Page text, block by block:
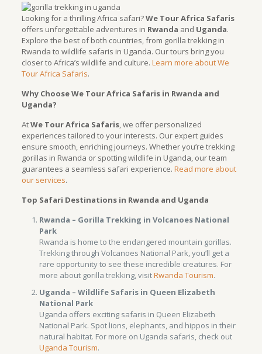
Looking for a thrilling Africa safari?We Tour Africa Safaris
offers unforgettable adventures in Rwanda and Uganda.
Explore the best of both countries, from gorilla trekking in
Rwanda to wildlife safaris in Uganda. Our tours bring you
closer to Africa’s wildlife and culture. Learn more about We
Tour Africa Safaris.
Why Choose We Tour Africa Safaris in Rwanda and
Uganda?
AtWe Tour Africa Safaris, we offer personalized
experiences tailored to your interests. Our expert guides
ensure smooth, enriching journeys. Whether you’re trekking
gorillas in Rwanda or spotting wildlife in Uganda, our team
guarantees a seamless safari experience. Read more about
our services.
Top Safari Destinations in Rwanda and Uganda
Rwanda – Gorilla Trekking in Volcanoes National
Park
Rwanda is home to the endangered mountain gorillas.
Trekking through Volcanoes National Park, you’ll get a
rare opportunity to see these incredible creatures. For
more about gorilla trekking, visitRwanda Tourism.
Uganda – Wildlife Safaris in Queen Elizabeth
National Park
Uganda offers exciting safaris in Queen Elizabeth
National Park. Spot lions, elephants, and hippos in their
natural habitat. For more on Uganda safaris, check out
Uganda Tourism.